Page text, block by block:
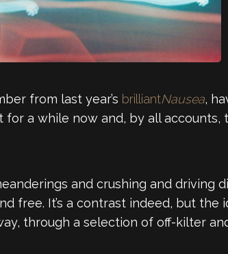
from last year’s brilliantNausea,
it for a while now and, by all
and crushing and driving
free. It’s a contrast indeed, but
through a selection of off-kilter